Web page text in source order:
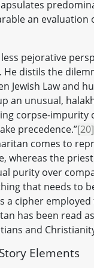
an evaluation
pejorative
distils the
Jewish Law and
an unusual,
corpse-
precedence.”[20]
comes to
whereas the
purity over
that needs to
a cipher
has been read
and
Elements